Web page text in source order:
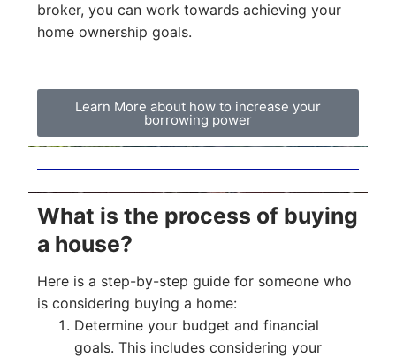
broker, you can work towards achieving your
home ownership goals.
Learn More about how to increase your
borrowing power
What is the process of buying
a house?
Here is a step-by-step guide for someone who
is considering buying a home:
Determine your budget and financial
goals. This includes considering your